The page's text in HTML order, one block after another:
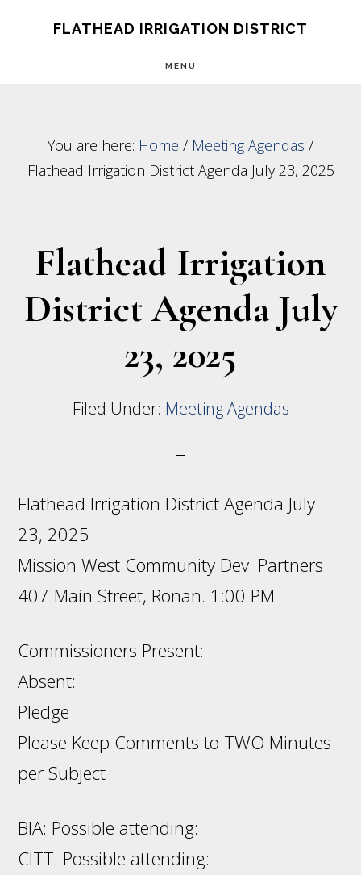
FLATHEAD IRRIGATION DISTRICT
MENU
You are here: Home / Meeting Agendas /
Flathead Irrigation District Agenda July 23, 2025
Flathead Irrigation
District Agenda July
23, 2025
Filed Under: Meeting Agendas
Flathead Irrigation District Agenda July
23, 2025
Mission West Community Dev. Partners
407 Main Street, Ronan. 1:00 PM
Commissioners Present:
Absent:
Pledge
Please Keep Comments to TWO Minutes
per Subject
BIA: Possible attending:
CITT: Possible attending: